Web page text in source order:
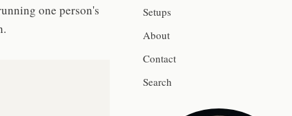
one person's
Setups
About
Contact
Search